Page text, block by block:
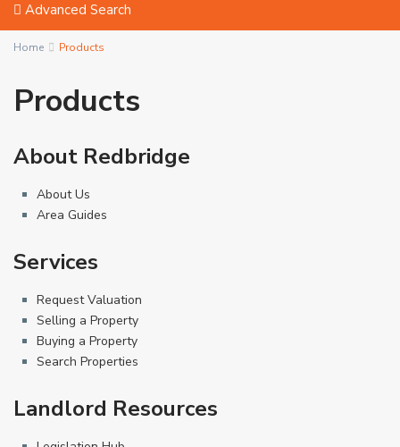
Advanced Search
Home Products
Products
About Redbridge
About Us
Area Guides
Services
Request Valuation
Selling a Property
Buying a Property
Search Properties
Landlord Resources